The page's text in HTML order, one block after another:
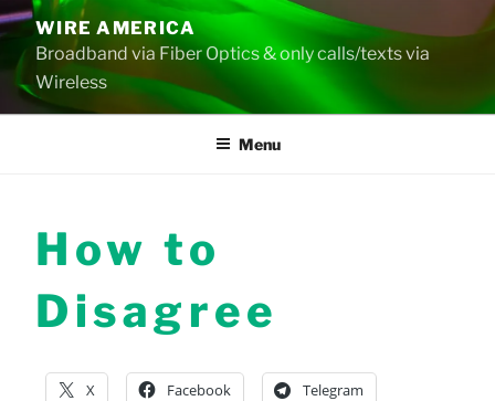
Skip
to
content
WIRE AMERICA
Broadband via Fiber Optics & only calls/texts via
Wireless
Menu
How to
Disagree
X Facebook Telegram